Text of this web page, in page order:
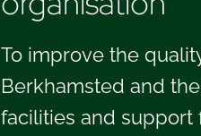
To improve the
Berkhamsted and
facilities and support